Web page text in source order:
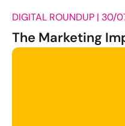
DIGITAL ROUNDUP | 30/
The Marketing